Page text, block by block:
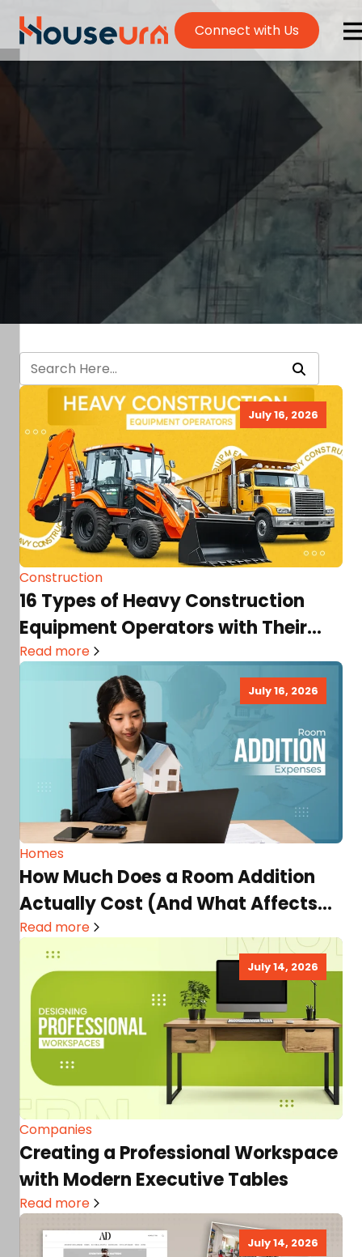
Connect with Us
July 16, 2026
Construction
16 Types of Heavy Construction
Equipment Operators with Their
Roles, Skills, Salary Prospects, &…
Read more
July 16, 2026
Homes
How Much Does a Room Addition
Actually Cost (And What Affects
the Price Most)
Read more
July 14, 2026
Companies
Creating a Professional Workspace
with Modern Executive Tables
Read more
July 14, 2026